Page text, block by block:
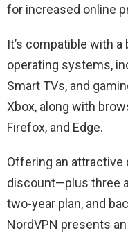
for increased online
It’s compatible with
operating systems,
Smart TVs, and
Xbox, along with
Firefox, and Edge.
Offering an attractive
discount—plus three
two-year plan, and
NordVPN presents